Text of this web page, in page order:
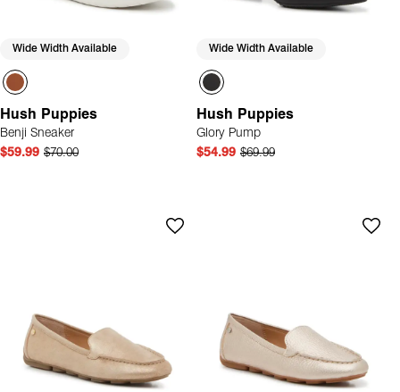
Wide Width Available
Hush Puppies
Benji Sneaker
$59.99 $70.00
Wide Width Available
Hush Puppies
Glory Pump
$54.99 $69.99